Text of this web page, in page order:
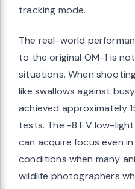
tracking mode.
The real-world
to the original OM-1 is
situations. When
like swallows against
achieved approximately
tests. The -8 EV low-
can acquire focus even
conditions when many
wildlife photographers